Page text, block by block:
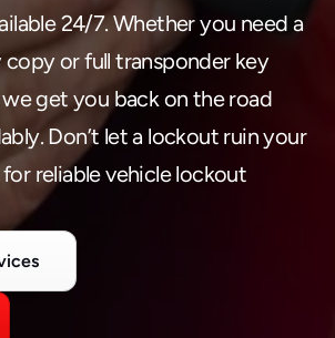
24/7. Whether you need a
or full transponder key
get you back on the road
Don’t let a lockout ruin your
reliable vehicle lockout